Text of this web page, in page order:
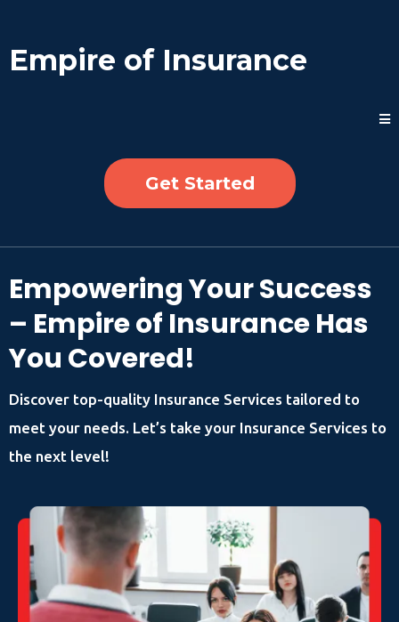
Empire of Insurance
Get Started
Empowering Your Success
– Empire of Insurance Has
You Covered!
Discover top-quality Insurance Services tailored to
meet your needs. Let’s take your Insurance Services to
the next level!